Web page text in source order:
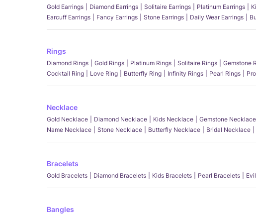
Gold Earrings Diamond Earrings Solitaire Earrings Platinum Earrings
Earcuff Earrings
Fancy Earrings Stone Earrings Daily Wear Earrings
Rings
Diamond Rings Gold Rings Platinum Rings Solitaire Rings Gemstone
Cocktail Ring
Love Ring Butterfly Ring Infinity Rings Pearl Rings
Necklace
Gold Necklace Diamond Necklace Kids Necklace Gemstone Necklace
Name Necklace
Stone Necklace Butterfly Necklace Bridal Necklace
Bracelets
Gold Bracelets Diamond Bracelets Kids Bracelets Pearl Bracelets
Bangles